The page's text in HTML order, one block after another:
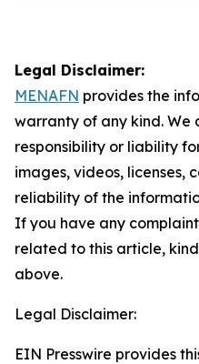
Legal Disclaimer:
MENAFN provides the
warranty of any kind. We
responsibility or liability
images, videos, licenses,
reliability of the
If you have any
related to this article,
above.
Legal Disclaimer:
EIN Presswire provides